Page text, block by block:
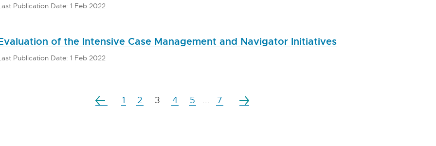
Publication Date: 1 Feb 2022
of the Intensive Case Management and Navigator Initiatives
Publication Date: 1 Feb 2022
1 2 3 4 5 7